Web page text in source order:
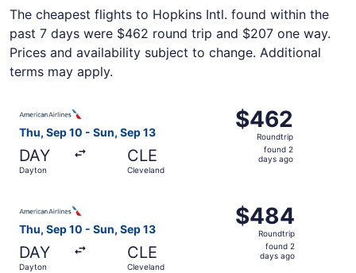
The cheapest flights to Hopkins Intl. found within the
past 7 days were $462 round trip and $207 one way.
Prices and availability subject to change. Additional
terms may apply.
Thu, Sep 10 - Sun, Sep 13
DAY
Dayton
CLE
Cleveland
$462
Roundtrip,
found
$462
Roundtrip
found 2
days ago
Thu, Sep 10 - Sun, Sep 13
DAY
Dayton
CLE
Cleveland
$484
Roundtrip,
found
$484
Roundtrip
found 2
days ago